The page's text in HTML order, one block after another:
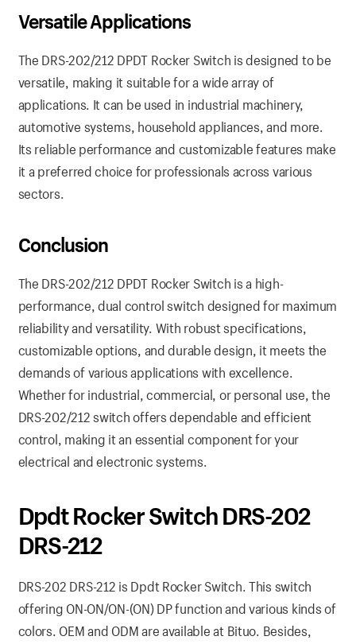
Versatile Applications
The DRS-202/212 DPDT Rocker Switch is designed to be
versatile, making it suitable for a wide array of
applications. It can be used in industrial machinery,
automotive systems, household appliances, and more.
Its reliable performance and customizable features make
it a preferred choice for professionals across various
sectors.
Conclusion
The DRS-202/212 DPDT Rocker Switch is a high-
performance, dual control switch designed for maximum
reliability and versatility. With robust specifications,
customizable options, and durable design, it meets the
demands of various applications with excellence.
Whether for industrial, commercial, or personal use, the
DRS-202/212 switch offers dependable and efficient
control, making it an essential component for your
electrical and electronic systems.
Dpdt Rocker Switch DRS-202
DRS-212
DRS-202 DRS-212 is Dpdt Rocker Switch. This switch
offering ON-ON/ON-(ON) DP function and various kinds of
colors. OEM and ODM are available at Bituo. Besides,